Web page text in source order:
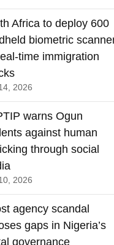
Africa to deploy 600
biometric
time immigration
2026
warns Ogun
against human
through social
2026
agency scandal
gaps in Nigeria’s
governance